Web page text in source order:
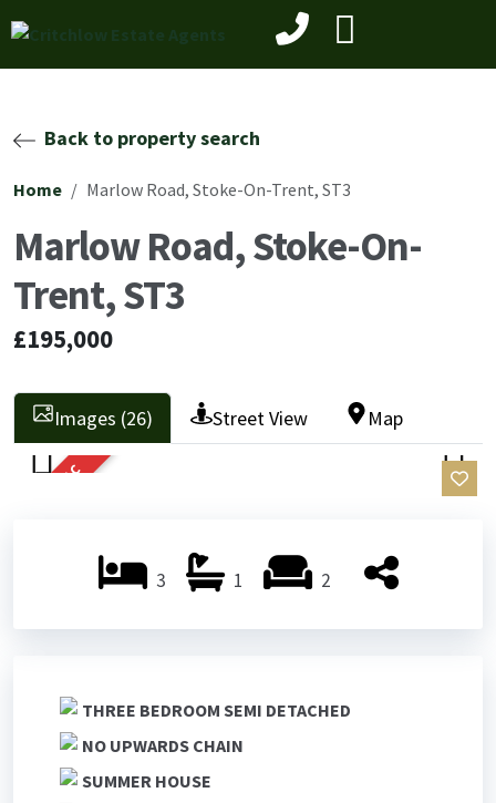
Back to property search
Home Marlow Road, Stoke-On-Trent, ST3
Marlow Road, Stoke-On-
Trent, ST3
£195,000
Images (26) Street View Map
SOLD STC Next
Next
3 1 2
THREE BEDROOM SEMI DETACHED
NO UPWARDS CHAIN
SUMMER HOUSE